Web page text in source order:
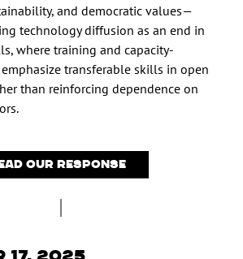
and democratic values—
technology diffusion as an end in
where training and capacity-
transferable skills in open
than reinforcing dependence on
our response